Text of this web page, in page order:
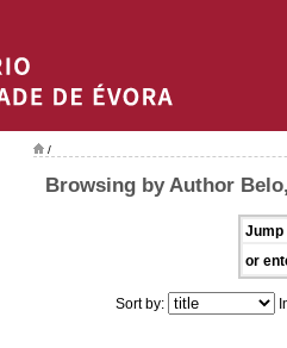
/
Browsing by Author
Jump
or
Sort by: